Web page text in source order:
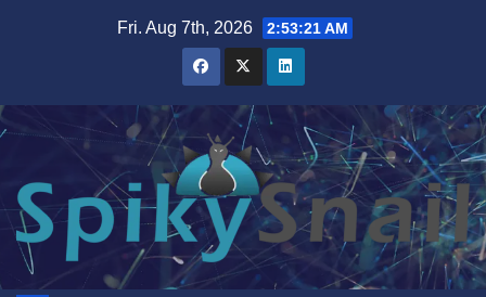
Fri. Aug 7th, 2026 2:53:22 AM